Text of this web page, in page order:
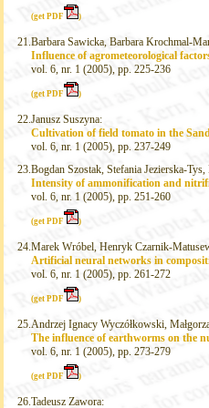
(get PDF )
21.Barbara Sawicka, Barbara Krochmal-
Influence of agrometeorological
vol. 6, nr. 1 (2005), pp. 225-236
(get PDF )
22.Janusz Suszyna:
Cultivation of field tomato in the
vol. 6, nr. 1 (2005), pp. 237-249
23.Bogdan Szostak, Stefania Jezierska-
Intensity of ammonification and
vol. 6, nr. 1 (2005), pp. 251-260
(get PDF )
24.Marek Wróbel, Henryk Czarnik-
Artificial neural networks in
vol. 6, nr. 1 (2005), pp. 261-272
(get PDF )
25.Andrzej Ignacy Wyczółkowski,
The influence of earthworms on the
vol. 6, nr. 1 (2005), pp. 273-279
(get PDF )
26.Tadeusz Zawora: